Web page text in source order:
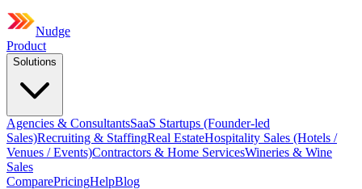
Nudge
Product
Solutions
Agencies & ConsultantsSaaS Startups (Founder-led
Sales)Recruiting & StaffingReal EstateHospitality Sales (Hotels /
Venues / Events)Contractors & Home ServicesWineries & Wine
Sales
ComparePricingHelpBlog